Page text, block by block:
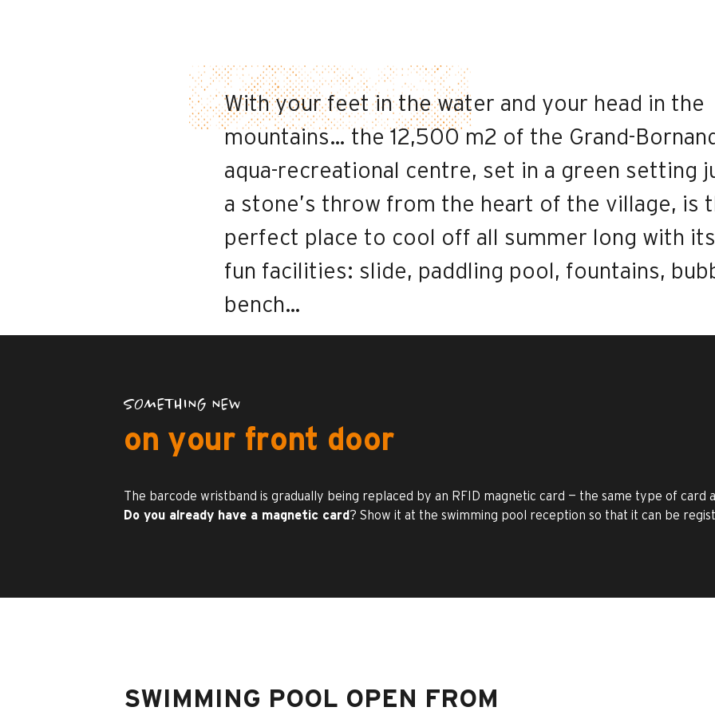
With your feet in the water and your head in the
mountains… the 12,500 m2 of the Grand-
aqua-recreational centre, set in a green setting
a stone’s throw from the heart of the village, is
perfect place to cool off all summer long with its
fun facilities: slide, paddling pool, fountains,
bench…
SOMETHING NEW
on your front door
The barcode wristband is gradually being replaced by an RFID magnetic card — the same type of card
Do you already have a magnetic card? Show it at the swimming pool reception so that it can be
SWIMMING POOL OPEN FROM